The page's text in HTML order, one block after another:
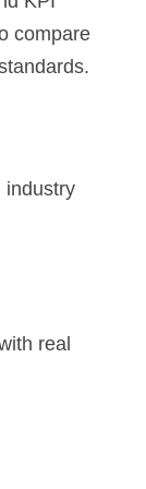
compare
industry
real